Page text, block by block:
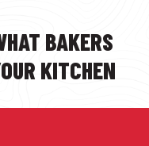
BAKERS
KITCHEN